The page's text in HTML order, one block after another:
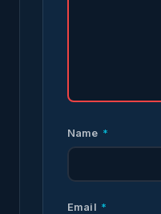
Name *
Email *